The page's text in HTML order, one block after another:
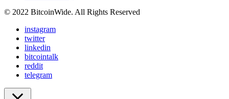
© 2022 BitcoinWide. All Rights Reserved
instagram
twitter
linkedin
bitcointalk
reddit
telegram